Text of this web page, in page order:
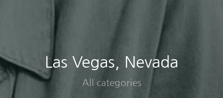
Las Vegas, Nevada
All categories